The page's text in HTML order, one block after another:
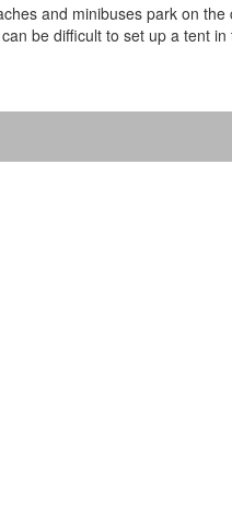
and minibuses park on
be difficult to set up a tent in